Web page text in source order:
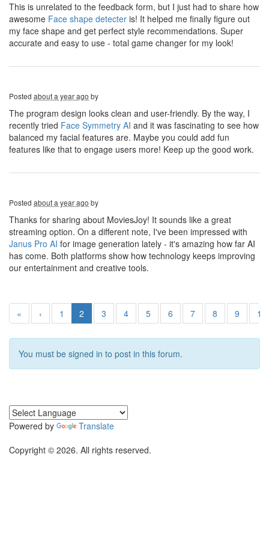
This is unrelated to the feedback form, but I just had to share how
awesome Face shape detecter is! It helped me finally figure out
my face shape and get perfect style recommendations. Super
accurate and easy to use - total game changer for my look!
Posted about a year ago by
The program design looks clean and user-friendly. By the way, I
recently tried Face Symmetry AI and it was fascinating to see how
balanced my facial features are. Maybe you could add fun
features like that to engage users more! Keep up the good work.
Posted about a year ago by
Thanks for sharing about MoviesJoy! It sounds like a great
streaming option. On a different note, I've been impressed with
Janus Pro AI for image generation lately - it's amazing how far AI
has come. Both platforms show how technology keeps improving
our entertainment and creative tools.
« ‹ 1 2 3 4 5 6 7 8 9 10
You must be signed in to post in this forum.
Powered by
Translate
Copyright © 2026. All rights reserved.